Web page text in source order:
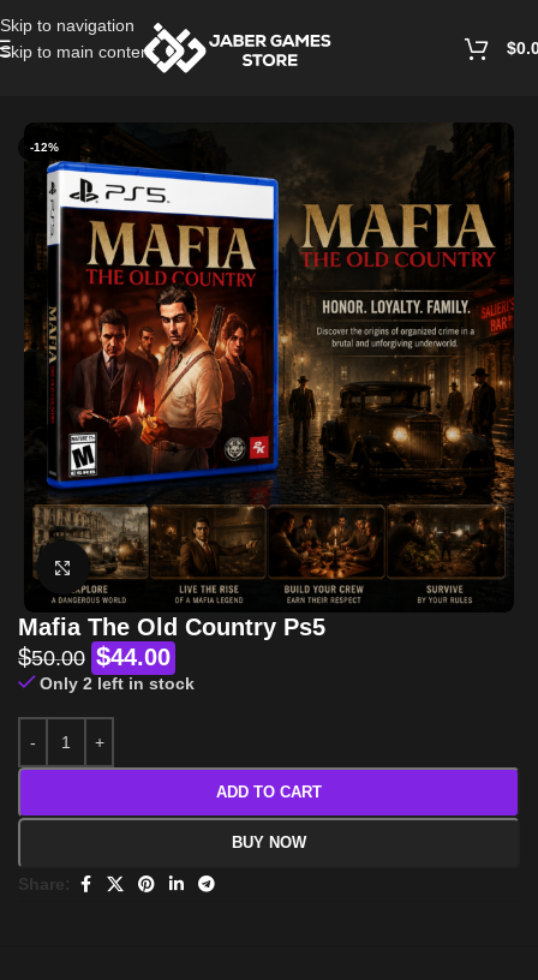
Skip to navigation
Skip to main content
$
-12%
Click to enlarge
Mafia The Old Country Ps5
$50.00 $44.00
Only 2 left in stock
ADD TO CART
BUY NOW
Share: